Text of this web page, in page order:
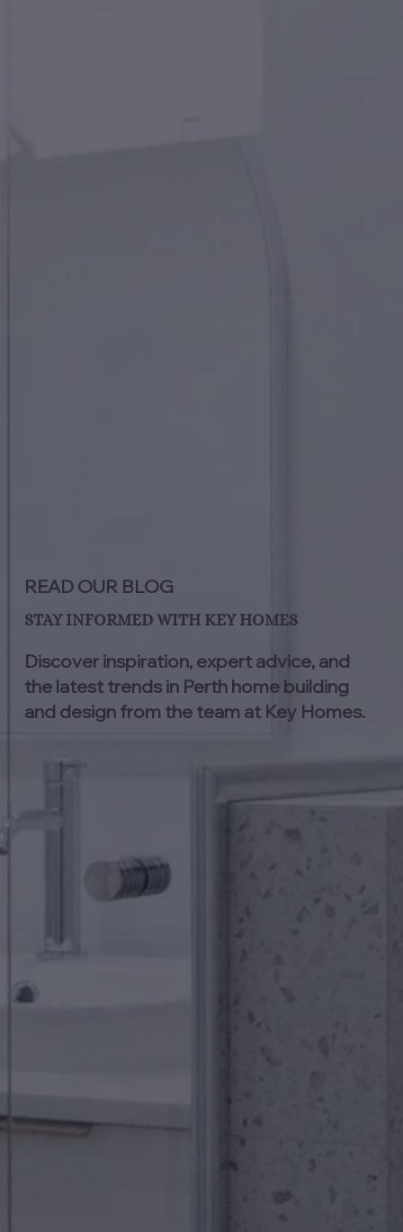
READ OUR BLOG
STAY INFORMED WITH KEY HOMES
Discover inspiration, expert advice, and
the latest trends in Perth home building
and design from the team at Key Homes.